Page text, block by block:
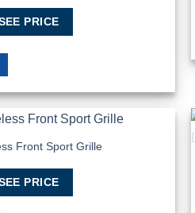
PRICE
Front Sport Grille
PRICE